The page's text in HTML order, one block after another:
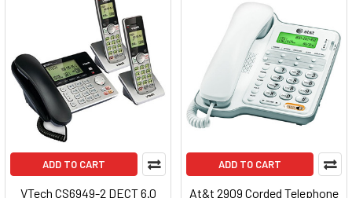
ADD TO CART
VTech CS6949-2 DECT 6.0
ADD TO CART
At&t 2909 Corded Telephone